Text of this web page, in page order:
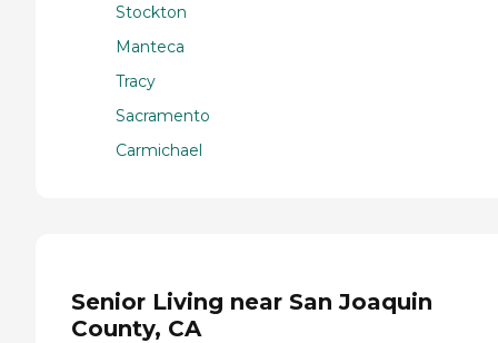
Stockton
Manteca
Tracy
Sacramento
Carmichael
Senior Living near San Joaquin
County, CA